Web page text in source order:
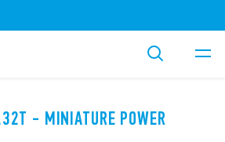
- MINIATURE POWER